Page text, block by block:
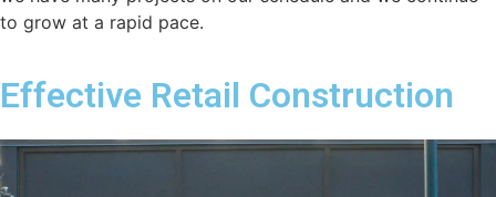
to grow at a rapid pace.
Effective Retail Construction